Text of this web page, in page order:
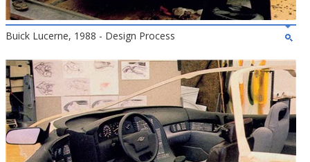
Buick Lucerne, 1988 - Design Process